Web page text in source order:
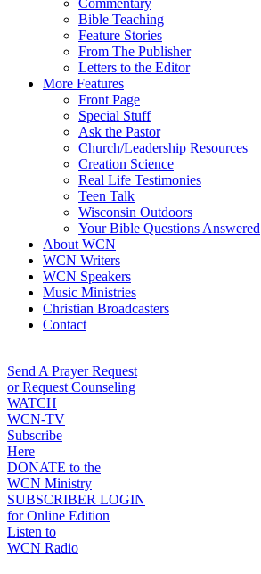
Commentary
Bible Teaching
Feature Stories
From The Publisher
Letters to the Editor
More Features
Front Page
Special Stuff
Ask the Pastor
Church/Leadership Resources
Creation Science
Real Life Testimonies
Teen Talk
Wisconsin Outdoors
Your Bible Questions Answered
About WCN
WCN Writers
WCN Speakers
Music Ministries
Christian Broadcasters
Contact
Send A Prayer Request
or Request Counseling
WATCH
WCN-TV
Subscribe
Here
DONATE to the
WCN Ministry
SUBSCRIBER LOGIN
for Online Edition
Listen to
WCN Radio